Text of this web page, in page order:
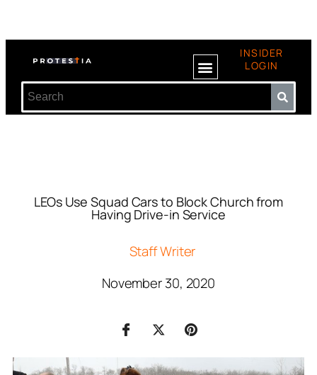
INSIDER
LOGIN
LEOs Use Squad Cars to Block Church from
Having Drive-in Service
Staff Writer
November 30, 2020